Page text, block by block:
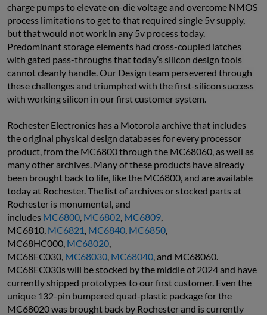
charge pumps to elevate on-die voltage and overcome NMOS
process limitations to get to that required single 5v supply,
but that would not work in any 5v process today.
Predominant storage elements had cross-coupled latches
with gated pass-throughs that today’s silicon design tools
cannot cleanly handle. Our Design team persevered through
these challenges and triumphed with the first-silicon success
with working silicon in our first customer system.
Rochester Electronics has a Motorola archive that includes
the original physical design databases for every processor
product, from the MC6800 through the MC68060, as well as
many other archives. Many of these products have already
been brought back to life, like the MC6800, and are available
today at Rochester. The list of archives or stocked parts at
Rochester is monumental, and
includes MC6800, MC6802, MC6809,
MC6810, MC6821, MC6840, MC6850,
MC68HC000, MC68020,
MC68EC030, MC68030, MC68040, and MC68060.
MC68EC030s will be stocked by the middle of 2024 and have
currently shipped prototypes to our first customer. Even the
unique 132-pin bumpered quad-plastic package for the
MC68020 was brought back by Rochester and is currently